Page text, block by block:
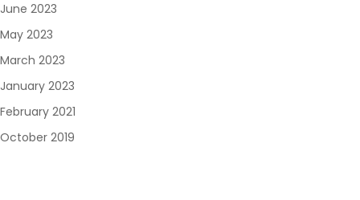
June 2023
May 2023
March 2023
January 2023
February 2021
October 2019